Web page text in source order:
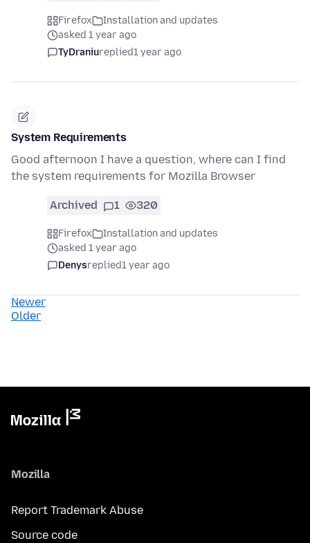
Firefox
Installation and updates
asked 1 year ago
TyDraniureplied1 year ago
System Requirements
Good afternoon I have a question, where can I find
the system requirements for Mozilla Browser
Archived 1 320
Firefox
Installation and updates
asked 1 year ago
Denysreplied1 year ago
Newer
Older
Mozilla
Report Trademark Abuse
Source code